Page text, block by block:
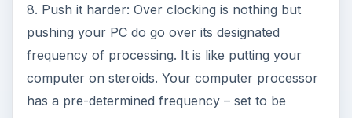
8. Push it harder: Over clocking is nothing but
pushing your PC do go over its designated
frequency of processing. It is like putting your
computer on steroids. Your computer processor
has a pre-determined frequency – set to be